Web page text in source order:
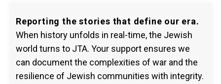
Reporting the stories that define our era.
When history unfolds in real-time, the Jewish
world turns to JTA. Your support ensures we
can document the complexities of war and the
resilience of Jewish communities with integrity.